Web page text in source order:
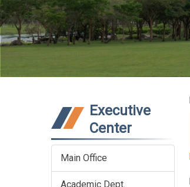
Executive
Center
Main Office
Academic Dept.